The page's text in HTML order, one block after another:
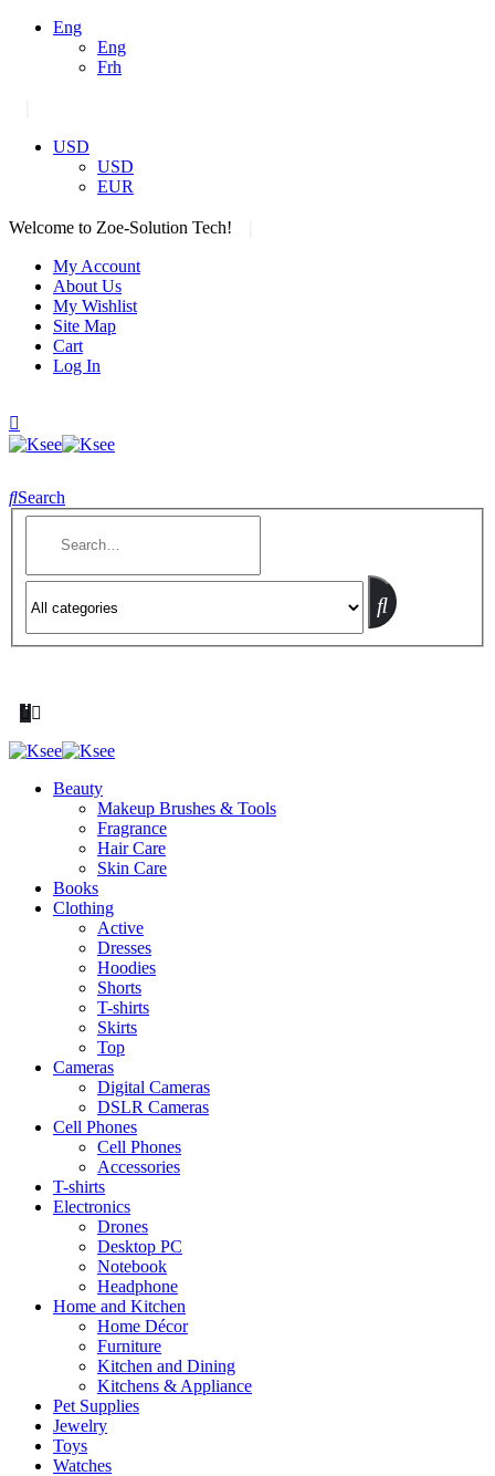
Eng
Eng
Frh
USD
USD
EUR
Welcome to Zoe-Solution Tech!
My Account
About Us
My Wishlist
Site Map
Cart
Log In
Search
Beauty
Makeup Brushes & Tools
Fragrance
Hair Care
Skin Care
Books
Clothing
Active
Dresses
Hoodies
Shorts
T-shirts
Skirts
Top
Cameras
Digital Cameras
DSLR Cameras
Cell Phones
Cell Phones
Accessories
T-shirts
Electronics
Drones
Desktop PC
Notebook
Headphone
Home and Kitchen
Home Décor
Furniture
Kitchen and Dining
Kitchens & Appliance
Pet Supplies
Jewelry
Toys
Watches